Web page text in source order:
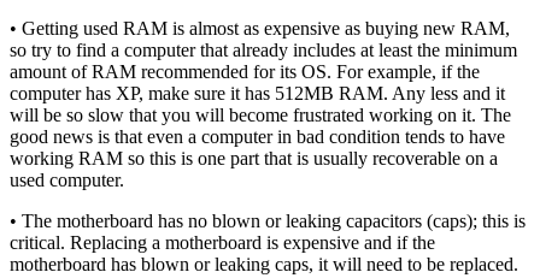
• Getting used RAM is almost as expensive as buying new RAM,
so try to find a computer that already includes at least the minimum
amount of RAM recommended for its OS. For example, if the
computer has XP, make sure it has 512MB RAM. Any less and it
will be so slow that you will become frustrated working on it. The
good news is that even a computer in bad condition tends to have
working RAM so this is one part that is usually recoverable on a
used computer.
• The motherboard has no blown or leaking capacitors (caps); this is
critical. Replacing a motherboard is expensive and if the
motherboard has blown or leaking caps, it will need to be replaced.